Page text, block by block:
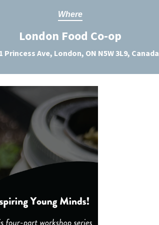
Where
London Food Co-op
Princess Ave, London, ON N5W 3L9, Canada